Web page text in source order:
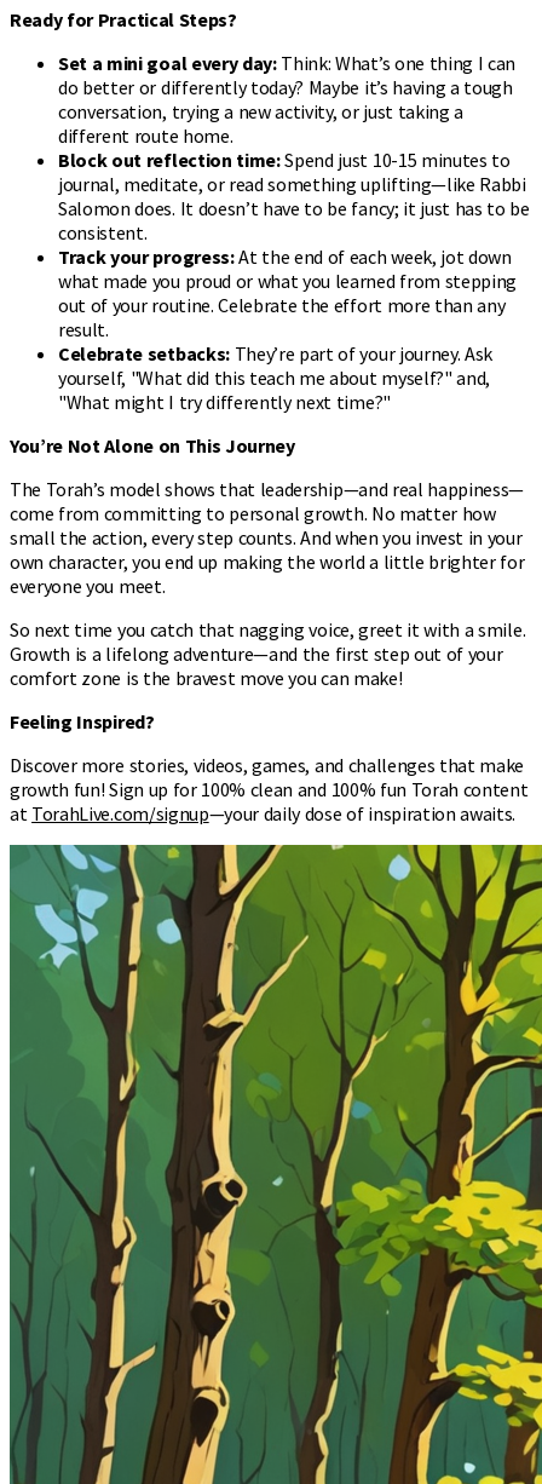
Ready for Practical Steps?
Set a mini goal every day:Think: What’s one thing I can
do better or differently today? Maybe it’s having a tough
conversation, trying a new activity, or just taking a
different route home.
Block out reflection time:Spend just 10-15 minutes to
journal, meditate, or read something uplifting—like Rabbi
Salomon does. It doesn’t have to be fancy; it just has to be
consistent.
Track your progress:At the end of each week, jot down
what made you proud or what you learned from stepping
out of your routine. Celebrate the effort more than any
result.
Celebrate setbacks:They’re part of your journey. Ask
yourself, "What did this teach me about myself?" and,
"What might I try differently next time?"
You’re Not Alone on This Journey
The Torah’s model shows that leadership—and real happiness—
come from committing to personal growth. No matter how
small the action, every step counts. And when you invest in your
own character, you end up making the world a little brighter for
everyone you meet.
So next time you catch that nagging voice, greet it with a smile.
Growth is a lifelong adventure—and the first step out of your
comfort zone is the bravest move you can make!
Feeling Inspired?
Discover more stories, videos, games, and challenges that make
growth fun! Sign up for 100% clean and 100% fun Torah content
at TorahLive.com/signup—your daily dose of inspiration awaits.